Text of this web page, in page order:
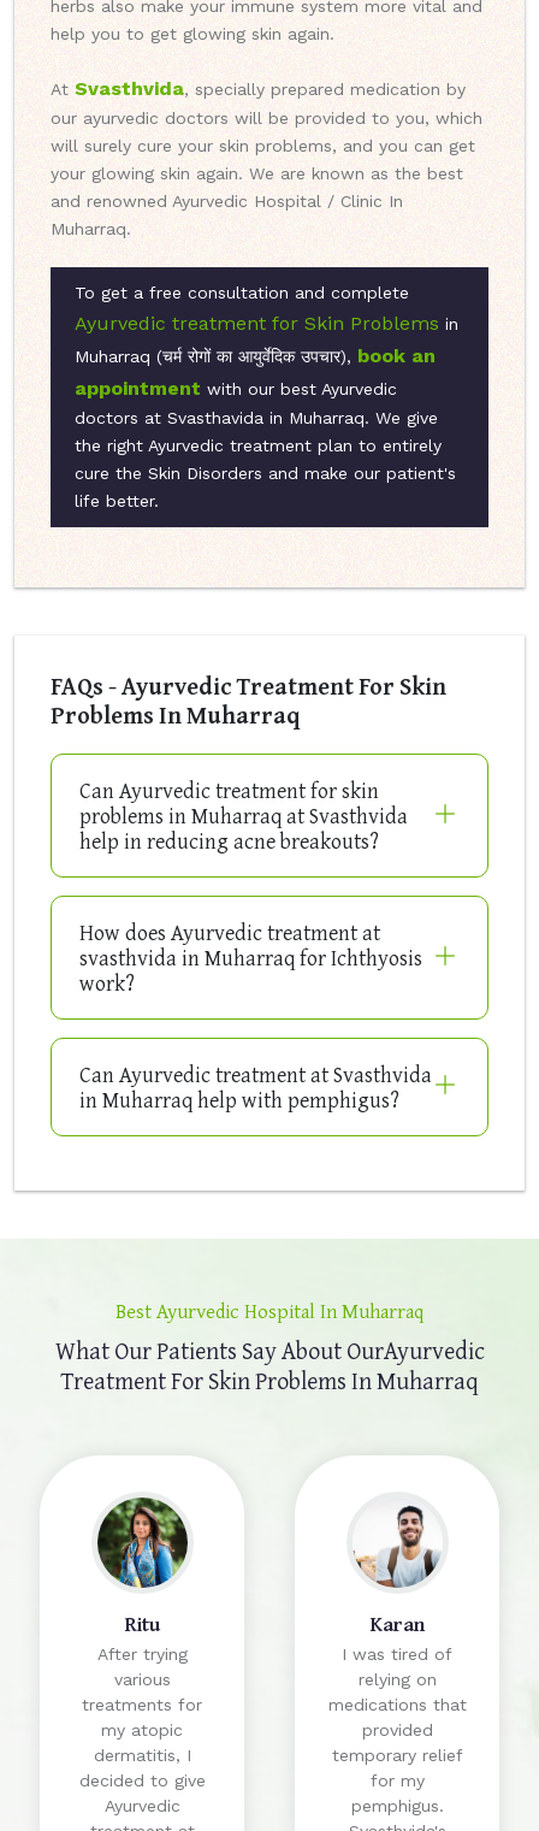
herbs also make your immune system more vital and
help you to get glowing skin again.
At Svasthvida, specially prepared medication by
our ayurvedic doctors will be provided to you, which
will surely cure your skin problems, and you can get
your glowing skin again. We are known as the best
and renowned Ayurvedic Hospital / Clinic In
Muharraq.
To get a free consultation and complete
Ayurvedic treatment for Skin Problems in
Muharraq (चर्म रोगों का आयुर्वेदिक उपचार), book an
appointment with our best Ayurvedic
doctors at Svasthavida in Muharraq. We give
the right Ayurvedic treatment plan to entirely
cure the Skin Disorders and make our patient's
life better.
FAQs - Ayurvedic Treatment For Skin
Problems In Muharraq
Can Ayurvedic treatment for skin
problems in Muharraq at Svasthvida
help in reducing acne breakouts?
How does Ayurvedic treatment at
svasthvida in Muharraq for Ichthyosis
work?
Can Ayurvedic treatment at Svasthvida
in Muharraq help with pemphigus?
Best Ayurvedic Hospital In Muharraq
What Our Patients Say About OurAyurvedic
Treatment For Skin Problems In Muharraq
Ritu
After trying
various
treatments for
my atopic
dermatitis, I
decided to give
Ayurvedic
Karan
I was tired of
relying on
medications that
provided
temporary relief
for my
pemphigus.